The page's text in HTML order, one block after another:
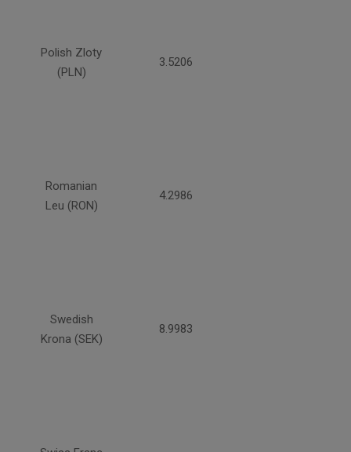
Polish Zloty
(PLN)
3.5206
Romanian
Leu (RON)
4.2986
Swedish
Krona (SEK)
8.9983